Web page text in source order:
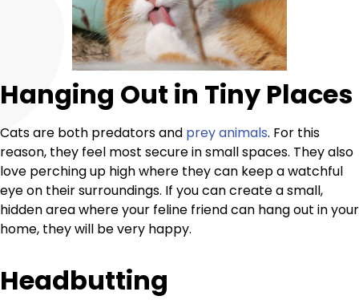
Hanging Out in Tiny Places
Cats are both predators and prey animals. For this
reason, they feel most secure in small spaces. They also
love perching up high where they can keep a watchful
eye on their surroundings. If you can create a small,
hidden area where your feline friend can hang out in your
home, they will be very happy.
Headbutting